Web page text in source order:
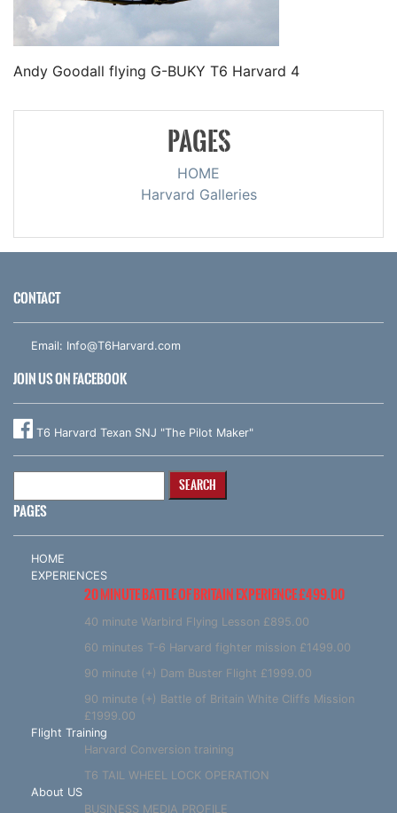
Andy Goodall flying G-BUKY T6 Harvard 4
PAGES
HOME
Harvard Galleries
CONTACT
Email: Info@T6Harvard.com
JOIN US ON FACEBOOK
T6 Harvard Texan SNJ "The Pilot Maker"
PAGES
HOME
EXPERIENCES
20 MINUTE BATTLE OF BRITAIN EXPERIENCE £499.00
40 minute Warbird Flying Lesson £895.00
60 minutes T-6 Harvard fighter mission £1499.00
90 minute (+) Dam Buster Flight £1999.00
90 minute (+) Battle of Britain White Cliffs Mission
£1999.00
Flight Training
Harvard Conversion training
T6 TAIL WHEEL LOCK OPERATION
About US
BUSINESS MEDIA PROFILE